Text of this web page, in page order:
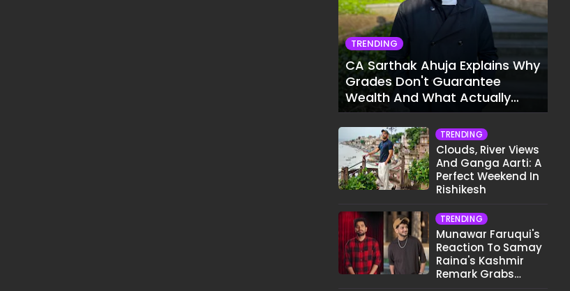
TRENDING
CA Sarthak Ahuja Explains Why
Grades Don't Guarantee
Wealth And What Actually
Does
TRENDING
Clouds, River Views
And Ganga Aarti: A
Perfect Weekend In
Rishikesh
TRENDING
Munawar Faruqui's
Reaction To Samay
Raina's Kashmir
Remark Grabs